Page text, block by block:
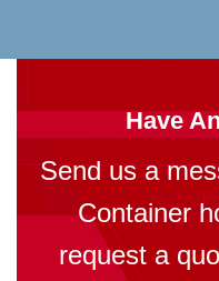
Have
Send us a
Container
request a